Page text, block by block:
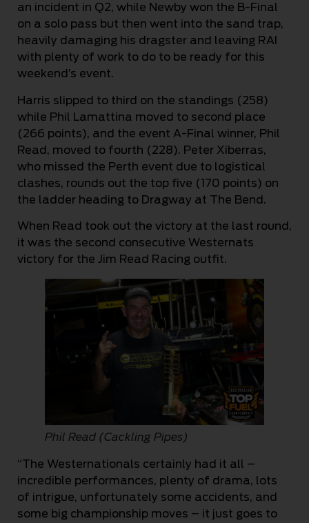
an incident in Q2, while Newby won the B-Final
on a solo pass but then went into the sand trap,
heavily damaging his dragster and leaving RAI
with plenty of work to do to be ready for this
weekend’s event.
Harris slipped to third on the standings (258)
while Phil Lamattina moved to second place
(266 points), and the event A-Final winner, Phil
Read, moved to fourth (228). Peter Xiberras,
who missed the Perth event due to logistical
clashes, rounds out the top five (170 points) on
the ladder heading to Dragway at The Bend.
When Read took out the victory at the last round,
it was the second consecutive Westernats
victory for the Jim Read Racing outfit.
Phil Read (Cackling Pipes)
“The Westernationals certainly had it all –
incredible performances, plenty of drama, lots
of intrigue, unfortunately some accidents, and
some big championship moves – it just goes to